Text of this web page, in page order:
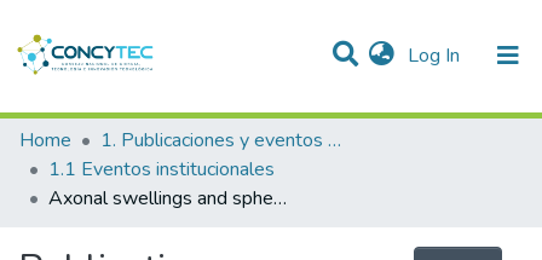
Log In (current)
Communities & Collections
Research Outputs
Home
1. Publicaciones y eventos institucionales
1.1 Eventos institucionales
Axonal swellings and spheroids: a new insight into the pathology of neurocysticercosis